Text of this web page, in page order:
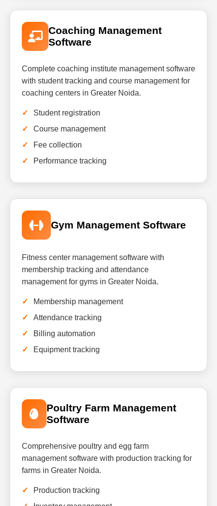
Coaching Management
Software
Complete coaching institute management software
with student tracking and course management for
coaching centers in Greater Noida.
Student registration
Course management
Fee collection
Performance tracking
Gym Management Software
Fitness center management software with
membership tracking and attendance
management for gyms in Greater Noida.
Membership management
Attendance tracking
Billing automation
Equipment tracking
Poultry Farm Management
Software
Comprehensive poultry and egg farm
management software with production tracking for
farms in Greater Noida.
Production tracking